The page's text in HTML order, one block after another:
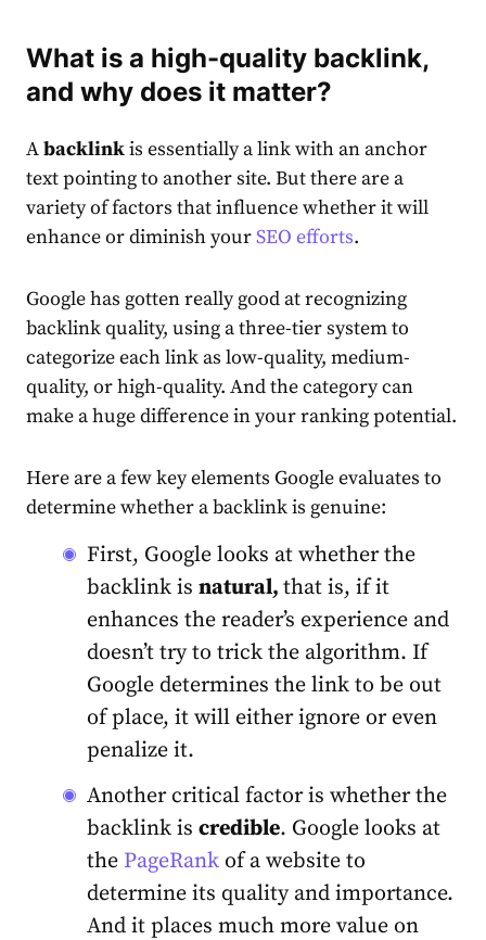
What is a high-quality backlink,
and why does it matter?
Abacklinkis essentially a link with an anchor
text pointing to another site. But there are a
variety of factors that influence whether it will
enhance or diminish yourSEO efforts.
Google has gotten really good at recognizing
backlink quality, using a three-tier system to
categorize each link as low-quality, medium-
quality, or high-quality. And the category can
make a huge difference in your ranking potential.
Here are a fewkey elements Google evaluates to
determine whether a backlink is genuine:
First, Google looks at whether the
backlink is natural, that is, if it
enhances the reader’s experience and
doesn’t try to trick the algorithm. If
Google determines the link to be out
of place, it will either ignore or even
penalize it.
Another critical factor is whether the
backlink is credible. Google looks at
the PageRank of a website to
determine its quality and importance.
And it places much more value on